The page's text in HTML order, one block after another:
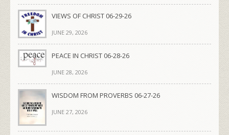
VIEWS OF CHRIST 06-29-26
JUNE 29, 2026
PEACE IN CHRIST 06-28-26
JUNE 28, 2026
WISDOM FROM PROVERBS 06-27-26
JUNE 27, 2026